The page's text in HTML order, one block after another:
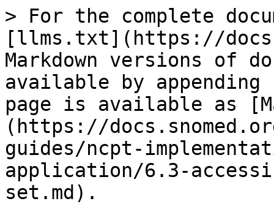
> For the complete
[llms.txt](https://
Markdown versions of
available by
page is available as
(https://
guides/ncpt-
application/6.3-
set.md).